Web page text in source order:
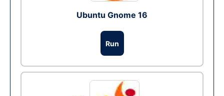
Ubuntu Gnome 16
Run